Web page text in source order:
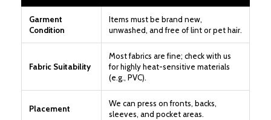
Garment
Condition
Items must be brand new,
unwashed, and free of lint or pet hair.
Fabric Suitability
Most fabrics are fine; check with us
for highly heat-sensitive materials
(e.g., PVC).
Placement
We can press on fronts, backs,
sleeves, and pocket areas.